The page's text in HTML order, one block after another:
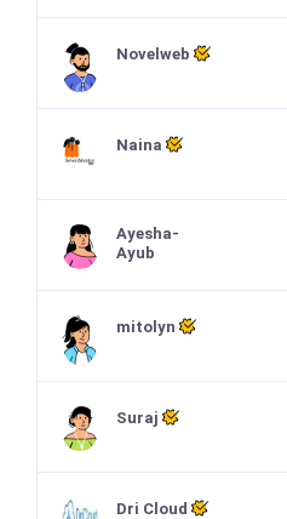
Novelweb
Naina
Ayesha-
Ayub
mitolyn
Suraj
Dri Cloud